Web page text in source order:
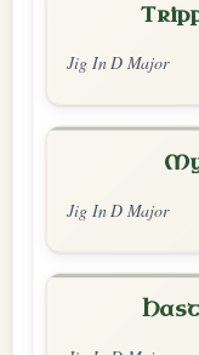
Jig In D Major
Jig In D Major